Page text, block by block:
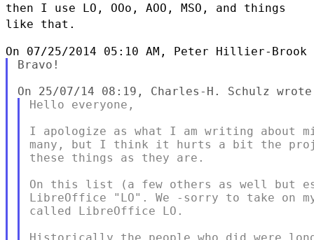
then I use LO, OOo, AOO, MSO, and things
like that.
Bravo!
Hello everyone,
I apologize as what I am writing about
many, but I think it hurts a bit the
these things as they are.
On this list (a few others as well but
LibreOffice "LO". We -sorry to take on
called LibreOffice LO.